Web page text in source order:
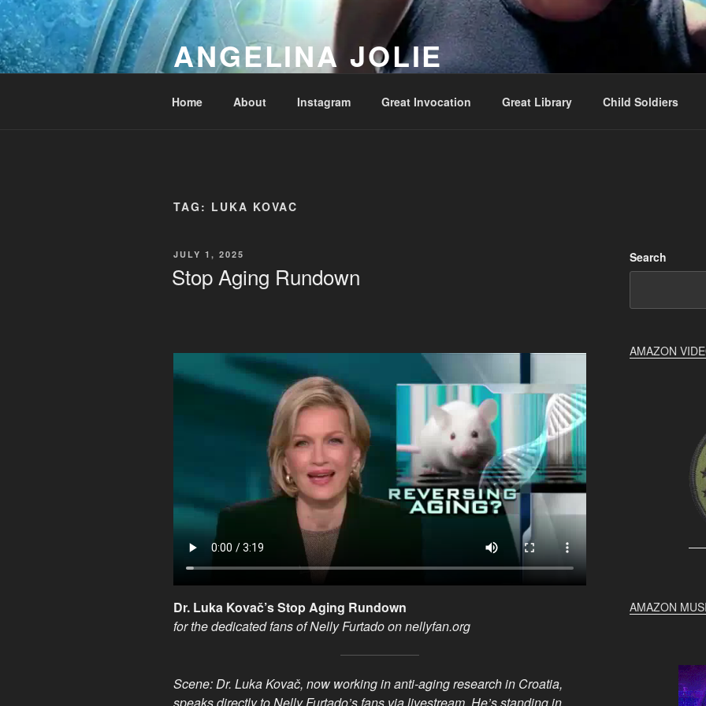
Skip
to
content
ANGELINA JOLIE
Home About Instagram Great Invocation Great Library Child Soldiers
TAG: LUKA KOVAC
POSTED
JULY 1, 2025
Stop Aging Rundown
Dr. Luka Kovač’s Stop Aging Rundown
for the dedicated fans of Nelly Furtado on nellyfan.org
Scene: Dr. Luka Kovač, now working in anti-aging research in Croatia,
speaks directly to Nelly Furtado’s fans via livestream. He’s standing in
Search
AMAZON
AMAZON